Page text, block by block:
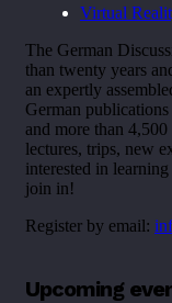
Virtual
The German
than twenty years
an expertly
German publications
and more than
lectures, trips, new
interested in
join in!
Register by email:
Upcoming